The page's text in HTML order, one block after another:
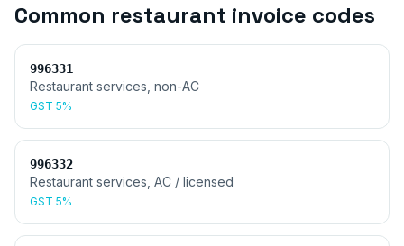
Common restaurant invoice codes
996331
Restaurant services, non-AC
GST 5%
996332
Restaurant services, AC / licensed
GST 5%